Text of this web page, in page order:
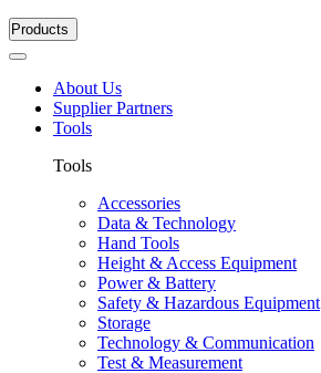
Products
About Us
Supplier Partners
Tools
Tools
Accessories
Data & Technology
Hand Tools
Height & Access Equipment
Power & Battery
Safety & Hazardous Equipment
Storage
Technology & Communication
Test & Measurement